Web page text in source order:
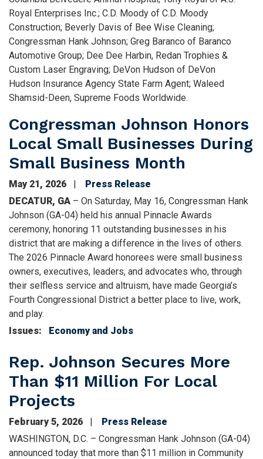
Royal Enterprises Inc.; C.D. Moody of C.D. Moody
Construction; Beverly Davis of Bee Wise Cleaning;
Congressman Hank Johnson; Greg Baranco of Baranco
Automotive Group; Dee Dee Harbin, Redan Trophies &
Custom Laser Engraving; DeVon Hudson of DeVon
Hudson Insurance Agency State Farm Agent; Waleed
Shamsid-Deen, Supreme Foods Worldwide.
Congressman Johnson Honors
Local Small Businesses During
Small Business Month
May 21, 2026
Press Release
DECATUR, GA – On Saturday, May 16, Congressman Hank
Johnson (GA-04) held his annual Pinnacle Awards
ceremony, honoring 11 outstanding businesses in his
district that are making a difference in the lives of others.
The 2026 Pinnacle Award honorees were small business
owners, executives, leaders, and advocates who, through
their selfless service and altruism, have made Georgia’s
Fourth Congressional District a better place to live, work,
and play.
Issues: Economy and Jobs
Rep. Johnson Secures More
Than $11 Million For Local
Projects
February 5, 2026
Press Release
WASHINGTON, D.C. – Congressman Hank Johnson (GA-04)
announced today that more than $11 million in Community